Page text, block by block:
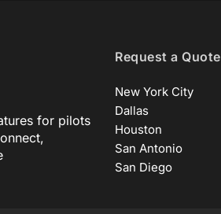
for pilots
Request a Quote
New York City
Dallas
Houston
San Antonio
San Diego